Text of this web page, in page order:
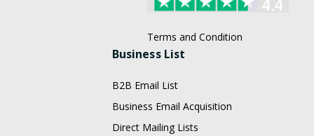
Terms and Condition
Business List
B2B Email List
Business Email Acquisition
Direct Mailing Lists